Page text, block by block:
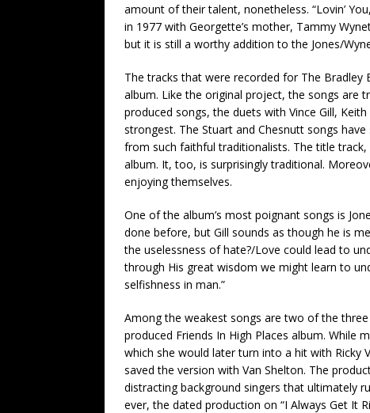
amount of their talent, nonetheless. “Lovin’
in 1977 with Georgette’s mother, Tammy
but it is still a worthy addition to the Jones/
The tracks that were recorded for The
album. Like the original project, the songs are
produced songs, the duets with Vince Gill,
strongest. The Stuart and Chesnutt songs
from such faithful traditionalists. The title
album. It, too, is surprisingly traditional.
enjoying themselves.
One of the album’s most poignant songs is
done before, but Gill sounds as though he is
the uselessness of hate?/Love could lead to
through His great wisdom we might learn to
selfishness in man.”
Among the weakest songs are two of the
produced Friends In High Places album. While
which she would later turn into a hit with Ricky
saved the version with Van Shelton. The
distracting background singers that ultimately
ever, the dated production on “I Always Get It